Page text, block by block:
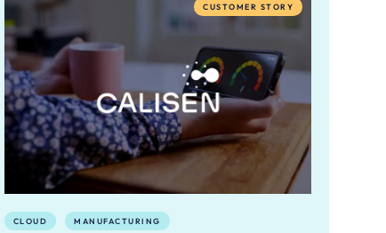
CUSTOMER STORY
CLOUD MANUFACTURING